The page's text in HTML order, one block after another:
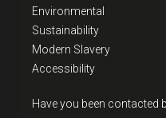
Environmental
Sustainability
Modern Slavery
Accessibility
Have you been contacted